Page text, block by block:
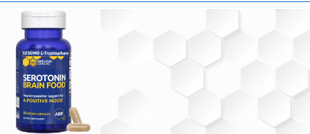
intended to diagnose, treat, cure, or prevent any disease. Any